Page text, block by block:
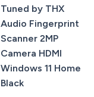
Tuned by THX
Audio Fingerprint
Scanner 2MP
Camera HDMI
Windows 11 Home
Black